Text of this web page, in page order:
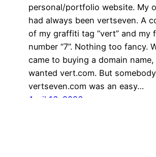
personal/portfolio website. My
had always been vertseven. A
of my graffiti tag “vert” and my
number “7”. Nothing too fancy.
came to buying a domain
wanted vert.com. But
vertseven.com was an easy…
April 16, 2026